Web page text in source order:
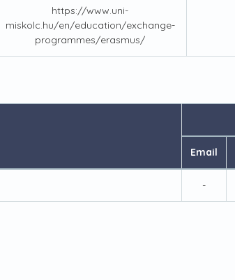
https://www.uni-
miskolc.hu/en/education/exchange-
programmes/erasmus/
Email
-